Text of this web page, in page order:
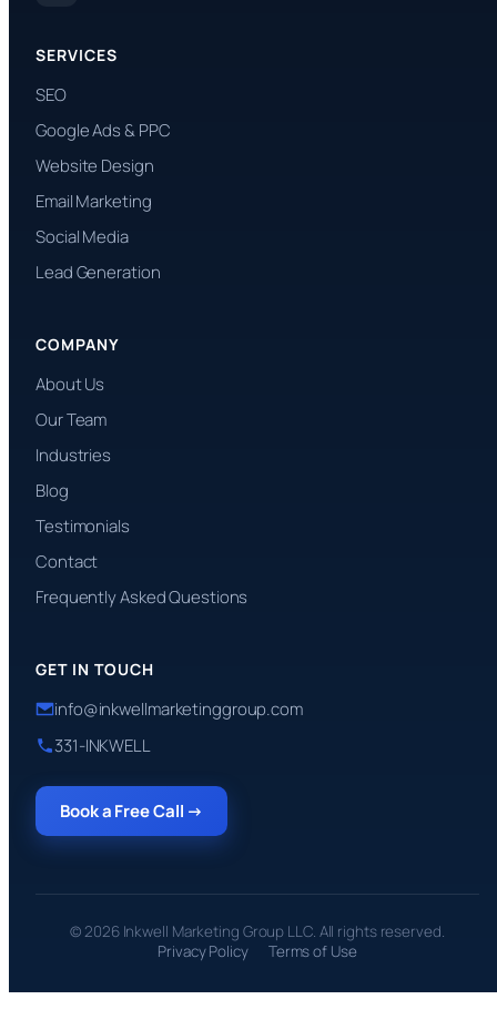
SERVICES
SEO
Google Ads & PPC
Website Design
Email Marketing
Social Media
Lead Generation
COMPANY
About Us
Our Team
Industries
Blog
Testimonials
Contact
Frequently Asked Questions
GET IN TOUCH
info@inkwellmarketinggroup.com
331-INKWELL
Book a Free Call →
© 2026 Inkwell Marketing Group LLC. All rights reserved.
Privacy Policy
Terms of Use